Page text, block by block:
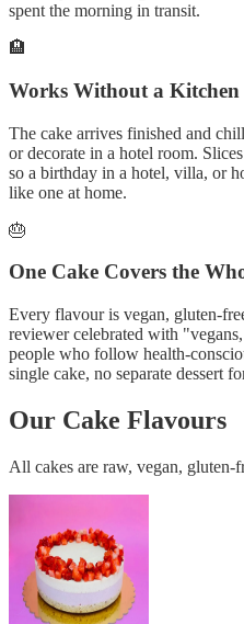
spent the morning in transit.
🏨
Works Without a Kitchen
The cake arrives finished and
or decorate in a hotel room.
so a birthday in a hotel, villa, or
like one at home.
🎂
One Cake Covers the
Every flavour is vegan, gluten-
reviewer celebrated with
people who follow health-
single cake, no separate dessert
Our Cake Flavours
All cakes are raw, vegan, gluten-